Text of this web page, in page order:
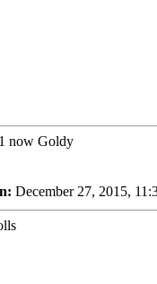
now Goldy
December 27, 2015,